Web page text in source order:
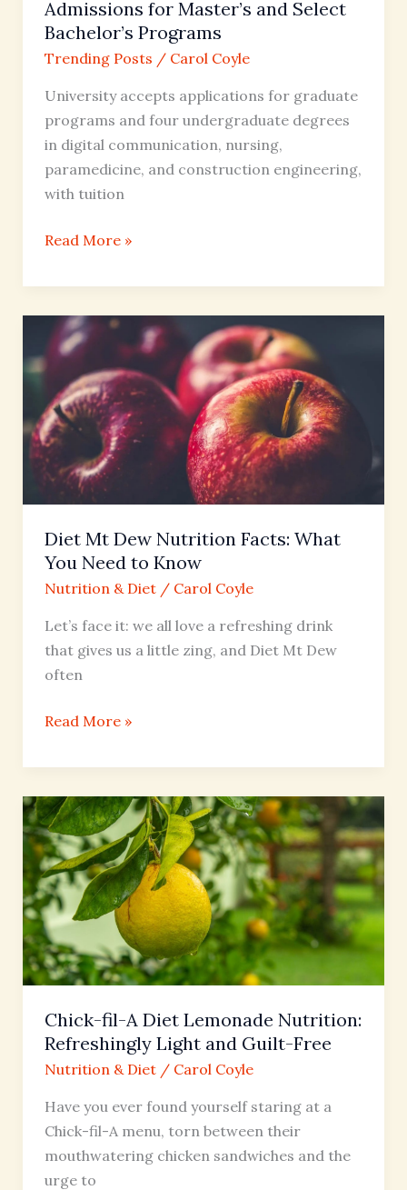
Admissions for Master’s and Select
Bachelor’s Programs
Trending Posts / Carol Coyle
University accepts applications for graduate
programs and four undergraduate degrees
in digital communication, nursing,
paramedicine, and construction engineering,
with tuition
Read More »
Diet Mt Dew Nutrition Facts: What
You Need to Know
Nutrition & Diet/ Carol Coyle
Let’s face it: we all love a refreshing drink
that gives us a little zing, and Diet Mt Dew
often
Diet
Mt
Dew
Nutrition
Facts:
What
You
Need
Know
Read More »
Chick-fil-A Diet Lemonade Nutrition:
Refreshingly Light and Guilt-Free
Nutrition & Diet/ Carol Coyle
Have you ever found yourself staring at a
Chick-fil-A menu, torn between their
mouthwatering chicken sandwiches and the
urge to
Chick-
fil-
A
Diet
Lemonade
Nutrition:
Refreshingly
Light
Guilt-
Free